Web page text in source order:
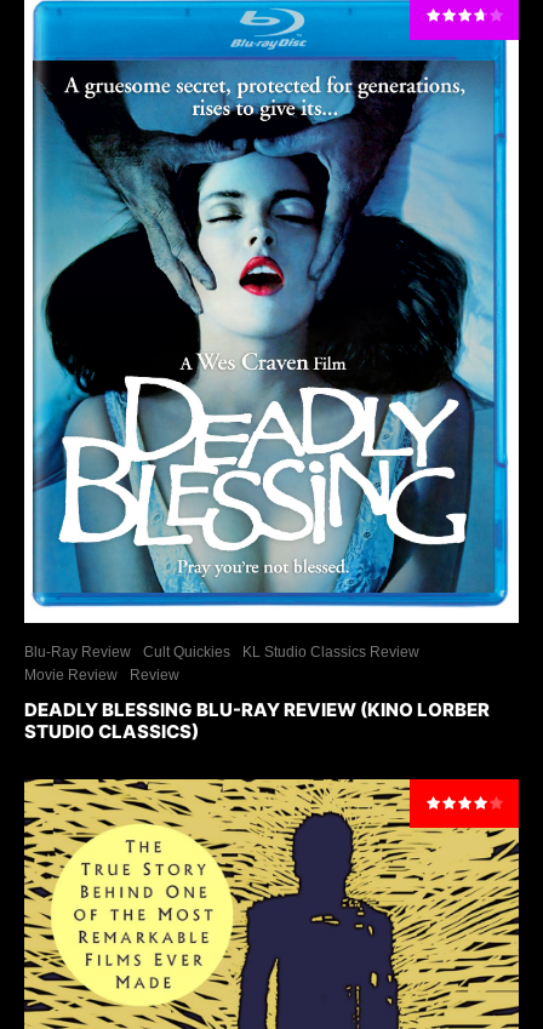
Blu-Ray Review Cult Quickies
KL Studio Classics Review
Movie Review
Review
DEADLY BLESSING BLU-RAY REVIEW (KINO LORBER
STUDIO CLASSICS)